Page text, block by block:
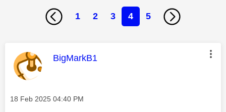
1 2 3 4 5
This message was authored by:
BigMarkB1
Message posted on
‎18 Feb 2025 04:40 PM